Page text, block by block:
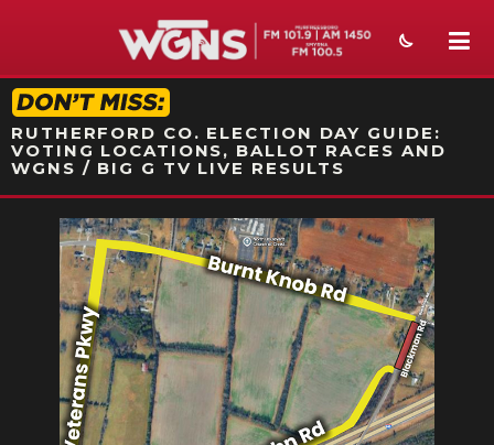
STATION ON-AIR PROMO
RUTHERFORD CO. ELECTION DAY GUIDE:
VOTING LOCATIONS, BALLOT RACES AND
WGNS / BIG G TV LIVE RESULTS
NEWS
SPORTS
WEATHER
EVENTS
SECTIONS